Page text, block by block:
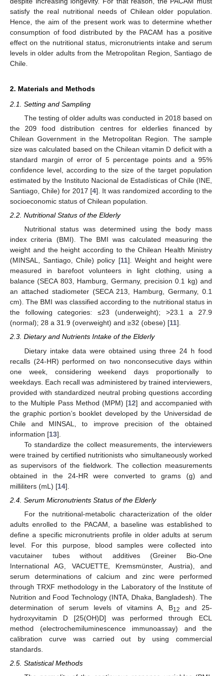
satisfy the real nutritional needs of Chilean older population.
Hence, the aim of the present work was to determine whether
consumption of food distributed by the PACAM has a positive
effect on the nutritional status, micronutrients intake and serum
levels in older adults from the Metropolitan Region, Santiago de
Chile.
2. Materials and Methods
2.1. Setting and Sampling
The testing of older adults was conducted in 2018 based on
the 209 food distribution centres for elderlies financed by
Chilean Government in the Metropolitan Region. The sample
size was calculated based on the Chilean vitamin D deficit with a
standard margin of error of 5 percentage points and a 95%
confidence level, according to the size of the target population
estimated by the Instituto Nacional de Estadísticas of Chile (INE,
Santiago, Chile) for 2017 [4]. It was randomized according to the
socioeconomic status of Chilean population.
2.2. Nutritional Status of the Elderly
Nutritional status was determined using the body mass
index criteria (BMI). The BMI was calculated measuring the
weight and the height according to the Chilean Health Ministry
(MINSAL, Santiago, Chile) policy [11]. Weight and height were
measured in barefoot volunteers in light clothing, using a
balance (SECA 803, Hamburg, Germany, precision 0.1 kg) and
an attached stadiometer (SECA 213, Hamburg, Germany, 0.1
cm). The BMI was classified according to the nutritional status in
the following categories: ≤23 (underweight); >23.1 a 27.9
(normal); 28 a 31.9 (overweight) and ≥32 (obese) [11].
2.3. Dietary and Nutrients Intake of the Elderly
Dietary intake data were obtained using three 24 h food
recalls (24-HR) performed on two nonconsecutive days within
one week, considering weekend days proportionally to
weekdays. Each recall was administered by trained interviewers,
provided with standardized neutral probing questions according
to the Multiple Pass Method (MPM) [12] and accompanied with
the graphic portion’s booklet developed by the Universidad de
Chile and MINSAL, to improve precision of the obtained
information [13].
To standardize the collect measurements, the interviewers
were trained by certified nutritionists who simultaneously worked
as supervisors of the fieldwork. The collection measurements
obtained in the 24-HR were converted to grams (g) and
milliliters (mL) [14].
2.4. Serum Micronutrients Status of the Elderly
For the nutritional-metabolic characterization of the older
adults enrolled to the PACAM, a baseline was established to
define a specific micronutrients profile in older adults at serum
level. For this purpose, blood samples were collected into
vacutainer tubes without additives (Greiner Bio-One
International AG, VACUETTE, Kremsmünster, Austria), and
serum determinations of calcium and zinc were performed
through TRXF methodology in the Laboratory of the Institute of
Nutrition and Food Technology (INTA, Dhaka, Bangladesh). The
determination of serum levels of vitamins A, B12
and 25-
hydroxyvitamin D [25(OH)D] was performed through ECL
method (electrochemiluminescence immunoassay) and the
calibration curve was carried out by using commercial
standards.
2.5. Statistical Methods